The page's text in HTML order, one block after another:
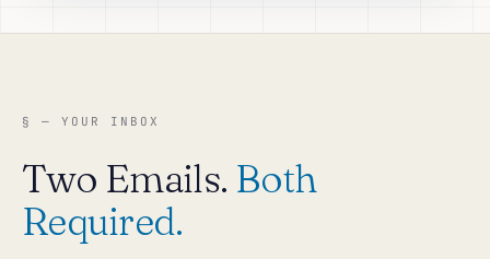
§ — YOUR INBOX
Two Emails. Both
Required.